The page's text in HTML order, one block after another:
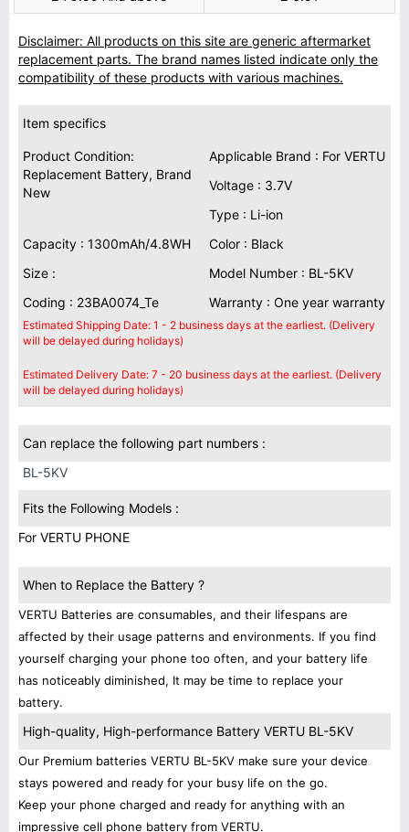
Disclaimer: All products on this site are generic aftermarket
replacement parts. The brand names listed indicate only the
compatibility of these products with various machines.
Item specifics
Product Condition:
Replacement Battery, Brand
New
Applicable Brand : For VERTU
Voltage : 3.7V
Type : Li-ion
Capacity : 1300mAh/4.8WH
Color : Black
Size :
Model Number : BL-5KV
Coding : 23BA0074_Te
Warranty : One year warranty
Estimated Shipping Date: 1 - 2 business days at the earliest. (Delivery
will be delayed during holidays)
Estimated Delivery Date: 7 - 20 business days at the earliest. (Delivery
will be delayed during holidays)
Can replace the following part numbers :
BL-5KV
Fits the Following Models :
For VERTU PHONE
When to Replace the Battery ?
VERTU Batteries are consumables, and their lifespans are
affected by their usage patterns and environments. If you find
yourself charging your phone too often, and your battery life
has noticeably diminished, It may be time to replace your
battery.
High-quality, High-performance Battery VERTU BL-5KV
Our Premium batteries VERTU BL-5KV make sure your device
stays powered and ready for your busy life on the go.
Keep your phone charged and ready for anything with an
impressive cell phone battery from VERTU.